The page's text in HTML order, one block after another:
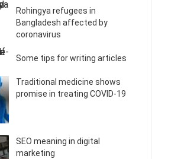
Rohingya refugees in
Bangladesh affected by
coronavirus
Some tips for writing articles
Traditional medicine shows
promise in treating COVID-19
SEO meaning in digital
marketing